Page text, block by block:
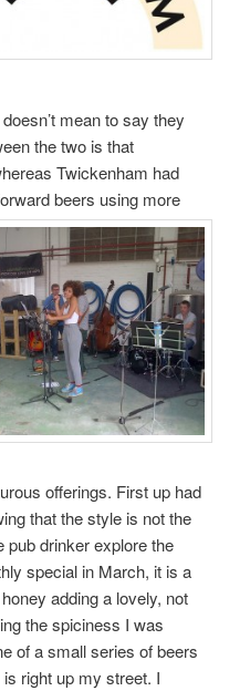
mean to say they
the two is that
Twickenham had
beers using more
offerings. First up had
that the style is not the
drinker explore the
special in March, it is a
adding a lovely, not
the spiciness I was
of a small series of beers
right up my street. I